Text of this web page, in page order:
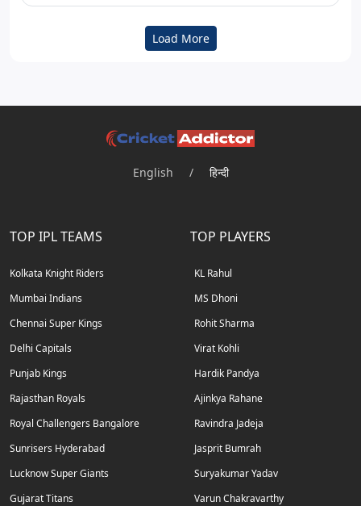
Load More
English / हिन्दी
TOP IPL TEAMS
Kolkata Knight Riders
Mumbai Indians
Chennai Super Kings
Delhi Capitals
Punjab Kings
Rajasthan Royals
Royal Challengers Bangalore
Sunrisers Hyderabad
Lucknow Super Giants
Gujarat Titans
TOP PLAYERS
KL Rahul
MS Dhoni
Rohit Sharma
Virat Kohli
Hardik Pandya
Ajinkya Rahane
Ravindra Jadeja
Jasprit Bumrah
Suryakumar Yadav
Varun Chakravarthy